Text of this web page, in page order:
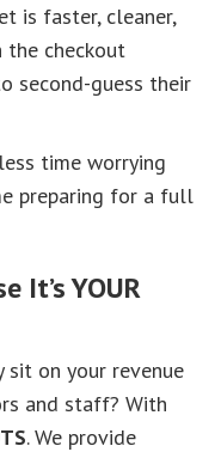
is faster, cleaner,
checkout
second-guess their
time worrying
preparing for a full
It’s YOUR
sit on your revenue
and staff? With
. We provide